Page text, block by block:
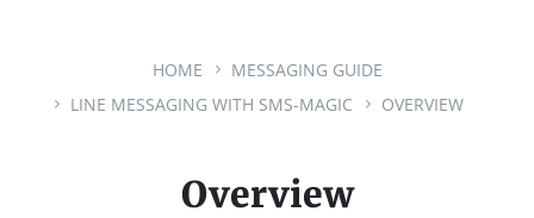
HOME
MESSAGING GUIDE
LINE MESSAGING WITH SMS-MAGIC
OVERVIEW
Overview